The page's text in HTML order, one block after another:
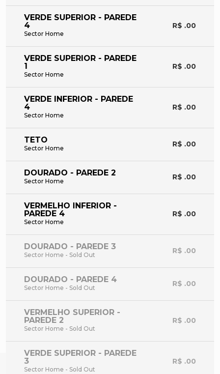
VERDE SUPERIOR - PAREDE
4
Sector Home
R$ .00
VERDE SUPERIOR - PAREDE
1
Sector Home
R$ .00
VERDE INFERIOR - PAREDE
4
Sector Home
R$ .00
TETO
Sector Home R$ .00
DOURADO - PAREDE 2
Sector Home R$ .00
VERMELHO INFERIOR -
PAREDE 4
Sector Home
R$ .00
DOURADO - PAREDE 3
Sector Home - Sold Out R$ .00
DOURADO - PAREDE 4
Sector Home - Sold Out R$ .00
VERMELHO SUPERIOR -
PAREDE 2
Sector Home - Sold Out
R$ .00
VERDE SUPERIOR - PAREDE
3
Sector Home - Sold Out
R$ .00